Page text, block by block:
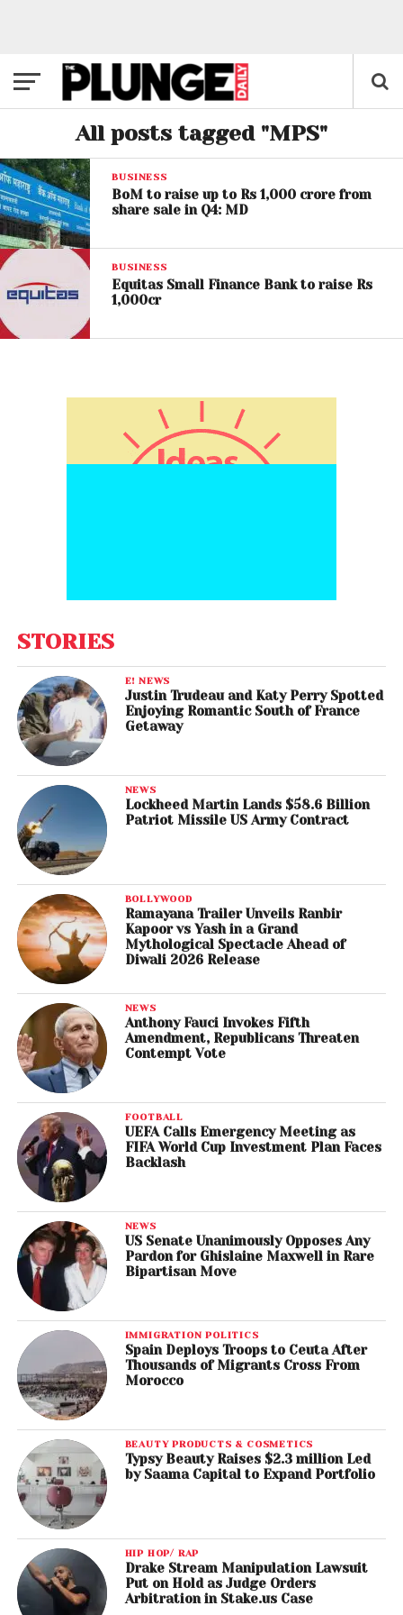
All posts tagged "MPS"
BUSINESS
BoM to raise up to Rs 1,000 crore from
share sale in Q4: MD
BUSINESS
Equitas Small Finance Bank to raise Rs
1,000cr
STORIES
E! NEWS
Justin Trudeau and Katy Perry Spotted
Enjoying Romantic South of France
Getaway
NEWS
Lockheed Martin Lands $58.6 Billion
Patriot Missile US Army Contract
BOLLYWOOD
Ramayana Trailer Unveils Ranbir
Kapoor vs Yash in a Grand
Mythological Spectacle Ahead of
Diwali 2026 Release
NEWS
Anthony Fauci Invokes Fifth
Amendment, Republicans Threaten
Contempt Vote
FOOTBALL
UEFA Calls Emergency Meeting as
FIFA World Cup Investment Plan Faces
Backlash
NEWS
US Senate Unanimously Opposes Any
Pardon for Ghislaine Maxwell in Rare
Bipartisan Move
IMMIGRATION POLITICS
Spain Deploys Troops to Ceuta After
Thousands of Migrants Cross From
Morocco
BEAUTY PRODUCTS & COSMETICS
Typsy Beauty Raises $2.3 million Led
by Saama Capital to Expand Portfolio
HIP HOP/ RAP
Drake Stream Manipulation Lawsuit
Put on Hold as Judge Orders
Arbitration in Stake.us Case